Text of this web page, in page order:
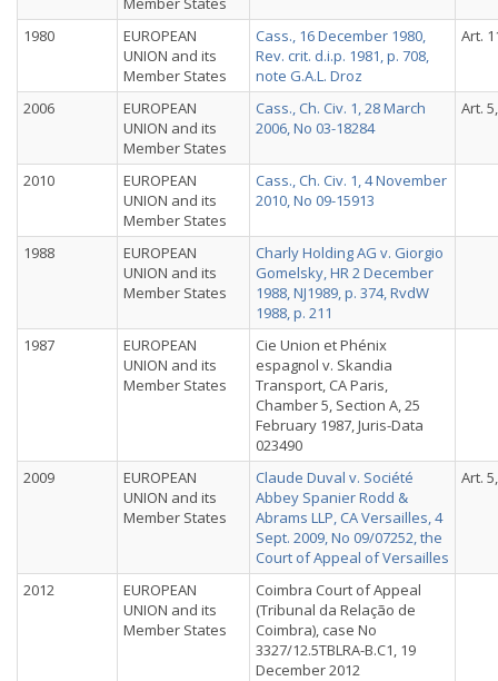
1980
EUROPEAN
UNION and its
Member States
Cass., 16 December 1980,
Rev. crit. d.i.p. 1981, p. 708,
note G.A.L. Droz
Art.
2006
EUROPEAN
UNION and its
Member States
Cass., Ch. Civ. 1, 28 March
2006, No 03-18284
Art.
2010
EUROPEAN
UNION and its
Member States
Cass., Ch. Civ. 1, 4 November
2010, No 09-15913
1988
EUROPEAN
UNION and its
Member States
Charly Holding AG v. Giorgio
Gomelsky, HR 2 December
1988, NJ1989, p. 374, RvdW
1988, p. 211
1987
EUROPEAN
UNION and its
Member States
Cie Union et Phénix
espagnol v. Skandia
Transport, CA Paris,
Chamber 5, Section A, 25
February 1987, Juris-Data
023490
2009
EUROPEAN
UNION and its
Member States
Claude Duval v. Société
Abbey Spanier Rodd &
Abrams LLP, CA Versailles, 4
Sept. 2009, No 09/07252, the
Court of Appeal of Versailles
Art.
2012
EUROPEAN
UNION and its
Member States
Coimbra Court of Appeal
(Tribunal da Relação de
Coimbra), case No
3327/12.5TBLRA-B.C1, 19
December 2012